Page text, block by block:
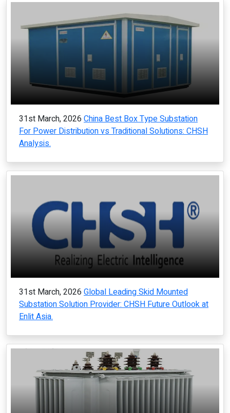
31st March, 2026 China Best Box Type Substation
For Power Distribution vs Traditional Solutions: CHSH
Analysis.
31st March, 2026 Global Leading Skid Mounted
Substation Solution Provider: CHSH Future Outlook at
Enlit Asia.